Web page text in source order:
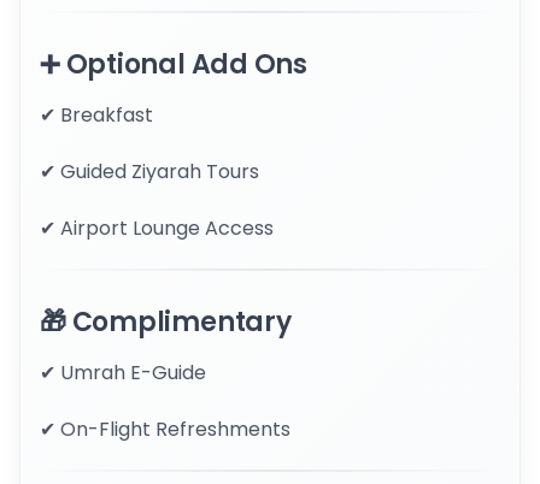
➕ Optional Add Ons
✔ Breakfast
✔ Guided Ziyarah Tours
✔ Airport Lounge Access
🎁 Complimentary
✔ Umrah E-Guide
✔ On-Flight Refreshments